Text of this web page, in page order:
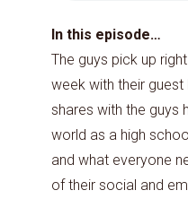
In this episode…
The guys pick up
week with their guest
shares with the guys
world as a high
and what everyone
of their social and